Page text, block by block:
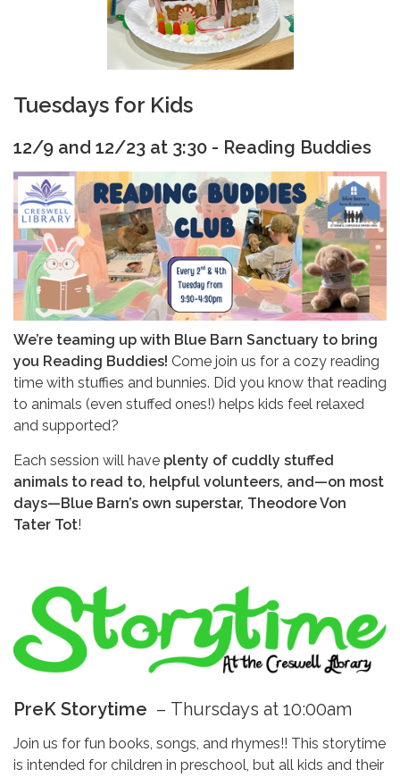
Tuesdays for Kids
12/9 and 12/23 at 3:30 - Reading Buddies
We’re teaming up with Blue Barn Sanctuary to bring
you Reading Buddies! Come join us for a cozy reading
time with stuffies and bunnies. Did you know that reading
to animals (even stuffed ones!) helps kids feel relaxed
and supported?
Each session will have plenty of cuddly stuffed
animals to read to, helpful volunteers, and—on most
days—Blue Barn’s own superstar, Theodore Von
Tater Tot!
PreK Storytime – Thursdays at 10:00am
Join us for fun books, songs, and rhymes!! This storytime
is intended for children in preschool, but all kids and their